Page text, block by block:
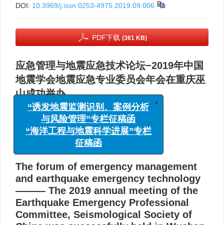
DOI: 10.3969/j.issn.0253-4975.2019.09.006
PDF下载 (361 KB)
应急管理与地震应急技术论坛−2019年中国
地震学会地震应急专业委员会年会在重庆巫
山成功举办
刘莎 , , 杨建思
中国地震局地球物理研究所，北京 100081
The forum of emergency management
and earthquake emergency technology
——— The 2019 annual meeting of the
Earthquake Emergency Professional
Committee, Seismological Society of
“诱发地震监测识别、案例分析
与风险管理”专栏征稿函
“海洋工程与地震科学进展”专栏
征稿函